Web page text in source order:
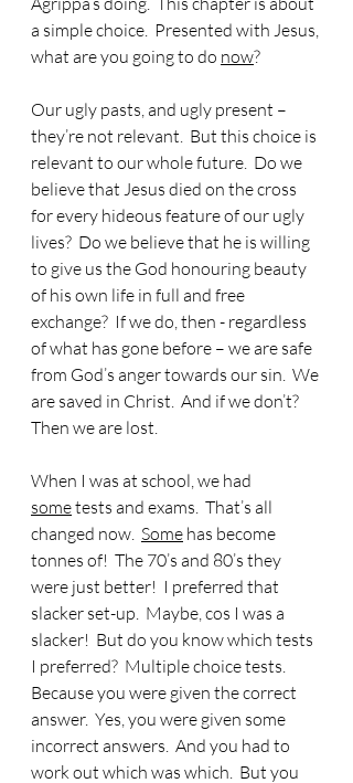
a simple choice.  Presented with Jesus,
what are you going to do now?
Our ugly pasts, and ugly present –
they’re not relevant.  But this choice is
relevant to our whole future.  Do we
believe that Jesus died on the cross
for every hideous feature of our ugly
lives?  Do we believe that he is willing
to give us the God honouring beauty
of his own life in full and free
exchange?  If we do, then - regardless
of what has gone before – we are safe
from God’s anger towards our sin.  We
are saved in Christ.  And if we don’t?
Then we are lost.
When I was at school, we had
some tests and exams.  That’s all
changed now. Some has become
tonnes of!  The 70’s and 80’s they
were just better!  I preferred that
slacker set-up.  Maybe, cos I was a
slacker!  But do you know which tests
I preferred?  Multiple choice tests.
Because you were given the correct
answer.  Yes, you were given some
incorrect answers.  And you had to
work out which was which.  But you